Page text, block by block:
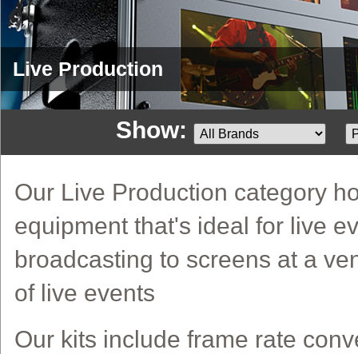
Live Production
Show:
Our Live Production category
equipment that's ideal for live
broadcasting to screens at a
of live events
Our kits include frame rate